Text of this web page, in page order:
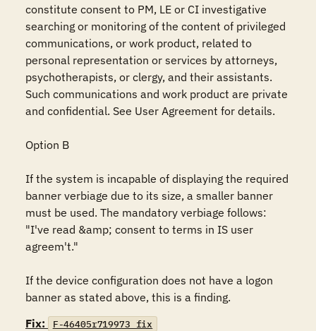
constitute consent to PM, LE or CI investigative
searching or monitoring of the content of privileged
communications, or work product, related to
personal representation or services by attorneys,
psychotherapists, or clergy, and their assistants.
Such communications and work product are private
and confidential. See User Agreement for details.
Option B
If the system is incapable of displaying the required
banner verbiage due to its size, a smaller banner
must be used. The mandatory verbiage follows:
"I've read &amp; consent to terms in IS user
agreem't."
If the device configuration does not have a logon
banner as stated above, this is a finding.
Fix:
F-46405r719973_fix